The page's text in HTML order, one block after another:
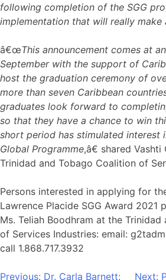
following completion of the SGG
implementation that will really make
â€œThis announcement comes at
September with the support of
host the graduation ceremony of
more than seven Caribbean
graduates look forward to
so that they have a chance to win
short period has stimulated interest
Global Programme,â€ shared Vashti
Trinidad and Tobago Coalition of
Persons interested in applying for
Lawrence Placide SGG Award 2021
Ms. Teliah Boodhram at the
of Services Industries: email:
call 1.868.717.3932
Previous: Dr. Carla Barnett: Next: